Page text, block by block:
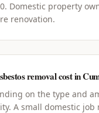
Domestic property
renovation.
removal cost in
on the type and
A small domestic